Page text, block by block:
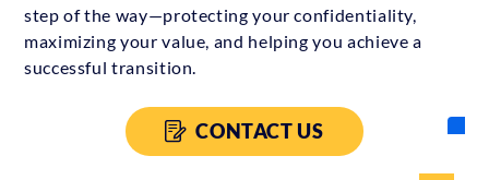
step of the way—protecting your confidentiality,
maximizing your value, and helping you achieve a
successful transition.
CONTACT US